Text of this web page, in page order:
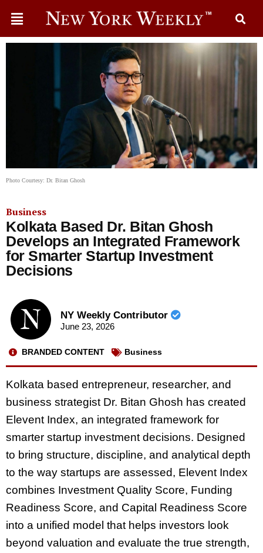
Photo Courtesy: Dr. Bitan Ghosh
Business
Kolkata Based Dr. Bitan Ghosh
Develops an Integrated Framework
for Smarter Startup Investment
Decisions
NY Weekly Contributor
June 23, 2026
BRANDED CONTENT Business
Kolkata based entrepreneur, researcher, and
business strategist Dr. Bitan Ghosh has created
Elevent Index, an integrated framework for
smarter startup investment decisions. Designed
to bring structure, discipline, and analytical depth
to the way startups are assessed, Elevent Index
combines Investment Quality Score, Funding
Readiness Score, and Capital Readiness Score
into a unified model that helps investors look
beyond valuation and evaluate the true strength,